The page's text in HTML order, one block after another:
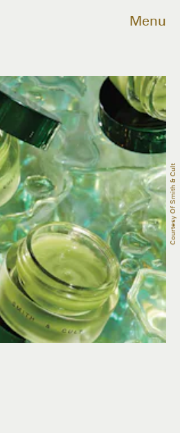
Menu
Courtesy Of Smith & Cult